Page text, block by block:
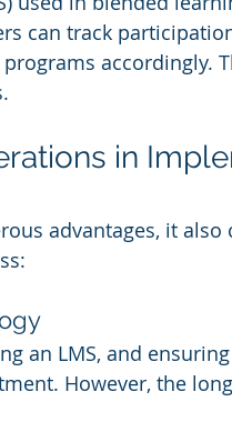
can track
accordingly.
in
advantages, it also
an LMS, and
However, the